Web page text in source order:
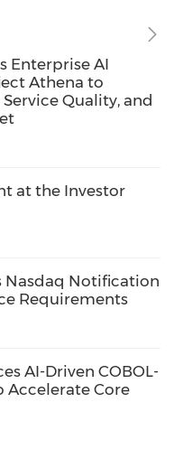
it fosters deep,
between the
well as between
operates
Collaborative
Implement &
from project
and
to-end, intelligent
chain to
minimizing
Enterprise AI
Athena to
Quality, and
at the Investor
Nasdaq Notification
Requirements
AI-Driven COBOL-
Accelerate Core